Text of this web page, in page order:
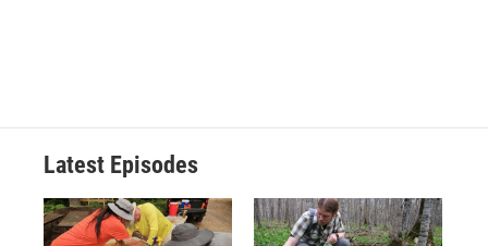
Latest Episodes